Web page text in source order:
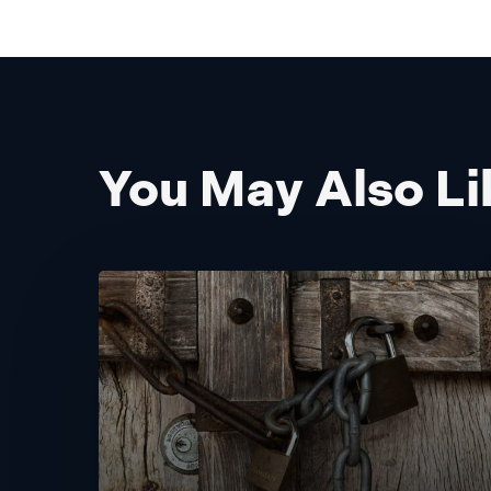
You May Also
Building
Trust:
Delivering
Personalization
While
Safeguarding